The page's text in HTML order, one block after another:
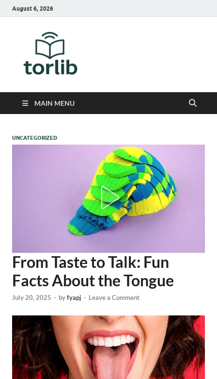
August 6, 2026
MAIN MENU
UNCATEGORIZED
From Taste to Talk: Fun
Facts About the Tongue
July 20, 2025 - byfyapj - Leave a Comment